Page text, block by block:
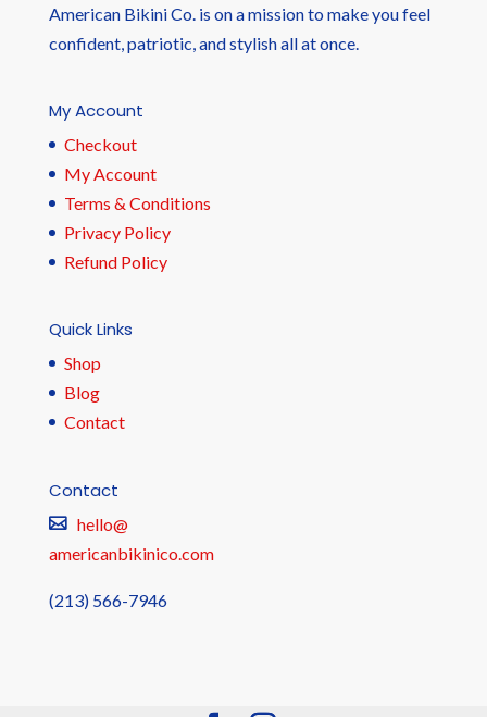
American Bikini Co. is on a mission to make you feel
confident, patriotic, and stylish all at once.
My Account
Checkout
My Account
Terms & Conditions
Privacy Policy
Refund Policy
Quick Links
Shop
Blog
Contact
Contact
hello@
americanbikinico.com
(213) 566-7946